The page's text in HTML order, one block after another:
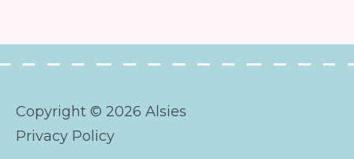
Copyright © 2026 Alsies
Privacy Policy